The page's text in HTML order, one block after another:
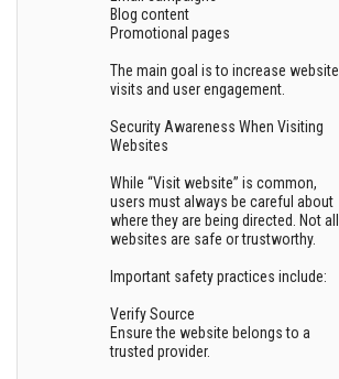
Blog content
Promotional pages
The main goal is to increase website
visits and user engagement.
Security Awareness When Visiting
Websites
While “Visit website” is common,
users must always be careful about
where they are being directed. Not all
websites are safe or trustworthy.
Important safety practices include:
Verify Source
Ensure the website belongs to a
trusted provider.